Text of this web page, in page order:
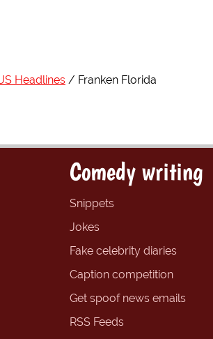
Headlines Franken Florida
Comedy writing
Snippets
Jokes
Fake celebrity diaries
Caption competition
Get spoof news emails
RSS Feeds